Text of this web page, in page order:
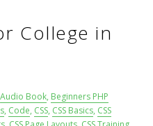
College in
Audio Book, Beginners PHP
, Code, CSS, CSS Basics, CSS